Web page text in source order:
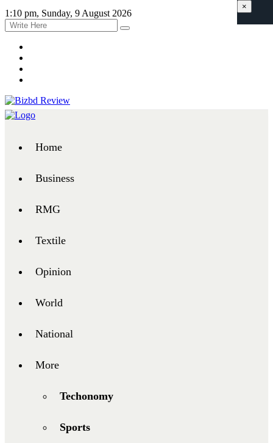
1:10 pm, Sunday, 9 August 2026
Home
Business
RMG
Textile
Opinion
World
National
More
Techonomy
Sports
×